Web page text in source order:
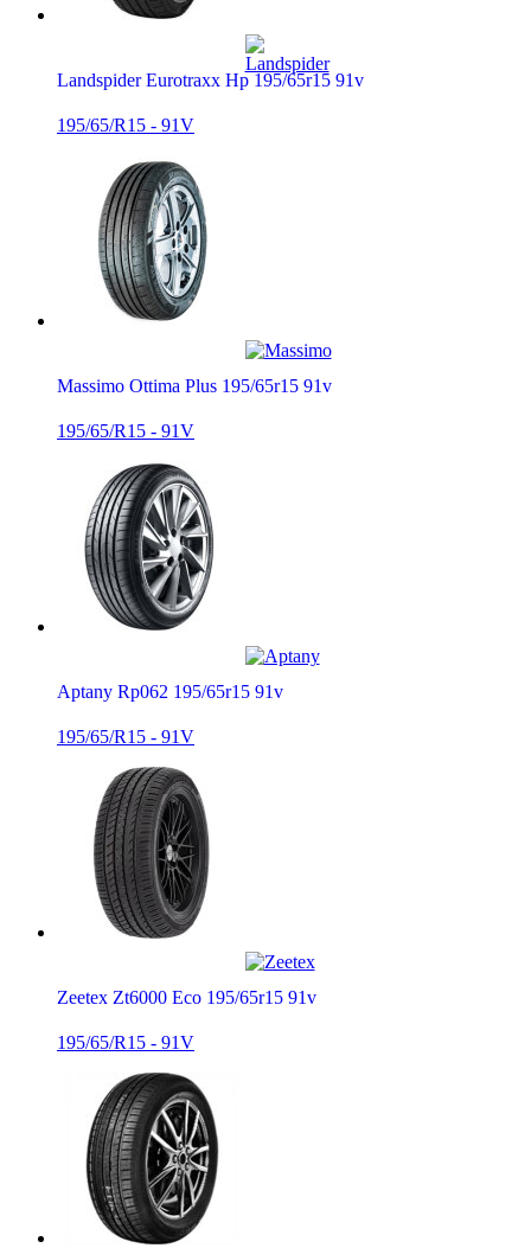
Landspider Eurotraxx Hp 195/65r15 91v
195/65/R15 - 91V
Massimo Ottima Plus 195/65r15 91v
195/65/R15 - 91V
Aptany Rp062 195/65r15 91v
195/65/R15 - 91V
Zeetex Zt6000 Eco 195/65r15 91v
195/65/R15 - 91V